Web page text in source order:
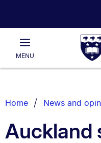
Rau
of
Main
MENU
List.
Home News and
Auckland